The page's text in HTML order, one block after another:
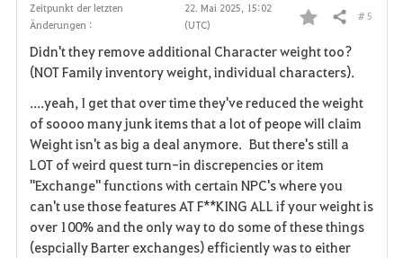
Zeitpunkt der letzten
Änderungen :
22. Mai 2025, 15:02
(UTC)
F
a
v
o
r
i
t
Teilen # 5
Didn't they remove additional Character weight too?
(NOT Family inventory weight, individual characters).
....yeah, I get that over time they've reduced the weight
of soooo many junk items that a lot of peope will claim
Weight isn't as big a deal anymore. But there's still a
LOT of weird quest turn-in discrepencies or item
"Exchange" functions with certain NPC's where you
can't use those features AT F**KING ALL if your weight is
over 100% and the only way to do some of these things
(espcially Barter exchanges) efficiently was to either